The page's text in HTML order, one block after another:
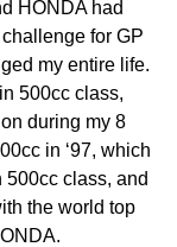
HONDA had
for GP
my entire life.
500cc class,
during my 8
in ‘97, which
500cc class, and
the world top